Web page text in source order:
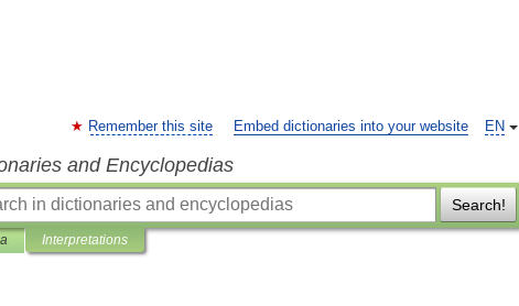
EN
Remember this site Embed dictionaries into your website
and Encyclopedias
Search!
Interpretations